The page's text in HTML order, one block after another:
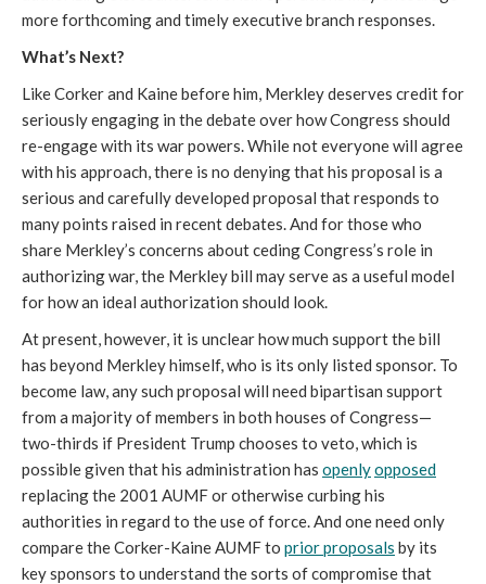
more forthcoming and timely executive branch responses.
What’s Next?
Like Corker and Kaine before him, Merkley deserves credit for
seriously engaging in the debate over how Congress should
re-engage with its war powers. While not everyone will agree
with his approach, there is no denying that his proposal is a
serious and carefully developed proposal that responds to
many points raised in recent debates. And for those who
share Merkley’s concerns about ceding Congress’s role in
authorizing war, the Merkley bill may serve as a useful model
for how an ideal authorization should look.
At present, however, it is unclear how much support the bill
has beyond Merkley himself, who is its only listed sponsor. To
become law, any such proposal will need bipartisan support
from a majority of members in both houses of Congress—
two-thirds if President Trump chooses to veto, which is
possible given that his administration has openlyopposed
replacing the 2001 AUMF or otherwise curbing his
authorities in regard to the use of force. And one need only
compare the Corker-Kaine AUMF to prior proposals by its
key sponsors to understand the sorts of compromise that